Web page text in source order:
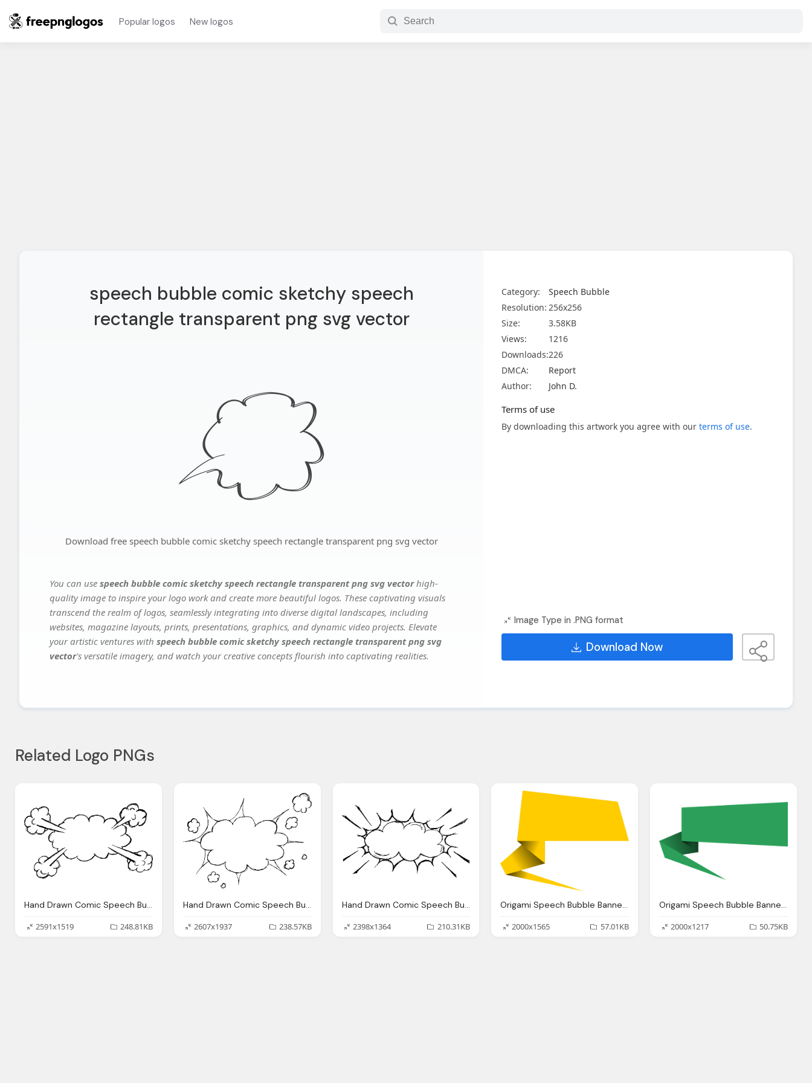
Popular logos New logos
speech bubble comic sketchy speech
rectangle transparent png svg vector
Download free speech bubble comic sketchy speech rectangle transparent png svg vector
You can use speech bubble comic sketchy speech rectangle transparent png svg vectorhigh-
quality image to inspire your logo work and create more beautiful logos. These captivating visuals
transcend the realm of logos, seamlessly integrating into diverse digital landscapes, including
websites, magazine layouts, prints, presentations, graphics, and dynamic video projects. Elevate
your artistic ventures with speech bubble comic sketchy speech rectangle transparent png svg
vector's versatile imagery, and watch your creative concepts flourish into captivating realities.
Category:
Speech Bubble
Resolution: 256x256
Size:
3.58KB
Views:
1216
Downloads:226
DMCA:
Report
Author:
John D.
Terms of use
By downloading this artwork you agree with our terms of use.
Image Type in .PNG format
Download Now
Related Logo PNGs
Hand Drawn Comic Speech Bubble Explosion Png Transparent
2591x1519
248.81KB
Hand Drawn Comic Speech Bubble Explosion Png Transparent
2607x1937
238.57KB
Hand Drawn Comic Speech Bubble Explosion Png Transparent
2398x1364
210.31KB
Origami Speech Bubble Banner Vector Png Transparent
2000x1565
57.01KB
Origami Speech Bubble Banner Vector Png Transparent
2000x1217
50.75KB